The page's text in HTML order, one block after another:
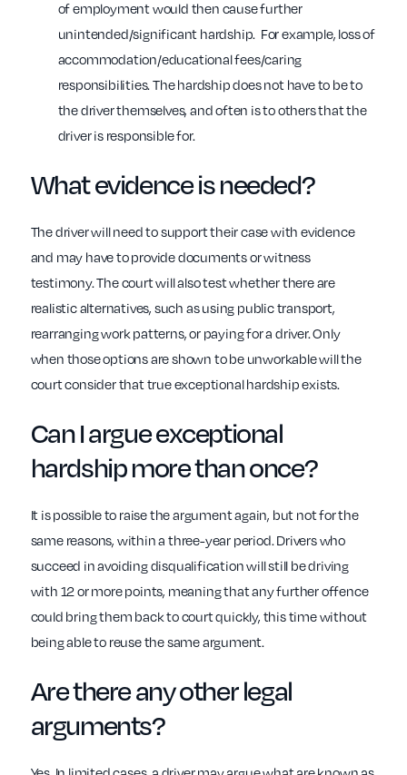
of employment would then cause further
unintended/significant hardship. For example, loss of
accommodation/educational fees/caring
responsibilities. The hardship does not have to be to
the driver themselves, and often is to others that the
driver is responsible for.
What evidence is needed?
The driver will need to support their case with evidence
and may have to provide documents or witness
testimony. The court will also test whether there are
realistic alternatives, such as using public transport,
rearranging work patterns, or paying for a driver. Only
when those options are shown to be unworkable will the
court consider that true exceptional hardship exists.
Can I argue exceptional
hardship more than once?
It is possible to raise the argument again, but not for the
same reasons, within a three-year period. Drivers who
succeed in avoiding disqualification will still be driving
with 12 or more points, meaning that any further offence
could bring them back to court quickly, this time without
being able to reuse the same argument.
Are there any other legal
arguments?